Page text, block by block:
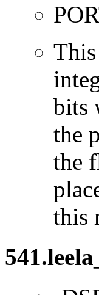
bits
the
the
this